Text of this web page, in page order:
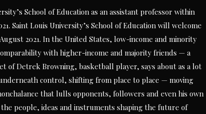
School of Education as an assistant professor within
Saint Louis University’s School of Education will welcome
2021. In the United States, low-income and minority
with higher-income and majority friends — a
of Detrek Browning, basketball player, says about as a lot
control, shifting from place to place — moving
that lulls opponents, followers and even his own
people, ideas and instruments shaping the future of